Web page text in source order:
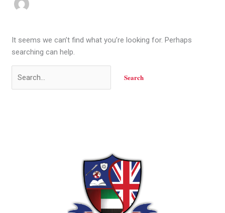
It seems we can’t find what you’re looking for. Perhaps
searching can help.